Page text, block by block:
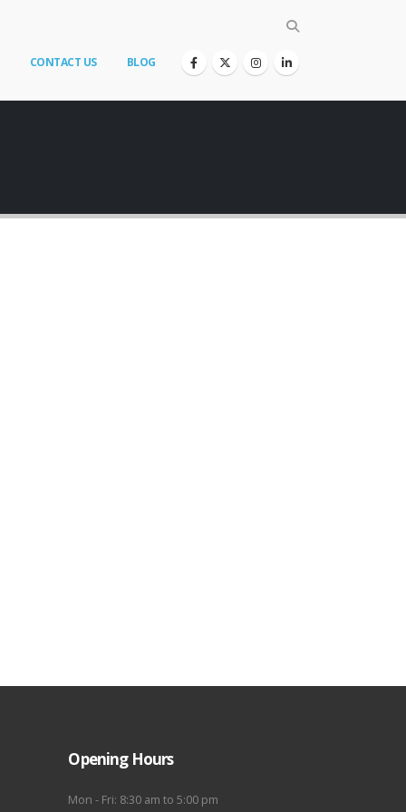
CONTACT US BLOG
Opening Hours
Mon - Fri: 8:30 am to 5:00 pm